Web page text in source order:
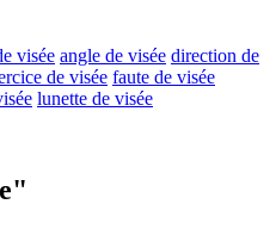
visée angle de visée direction de
de visée faute de visée
lunette de visée